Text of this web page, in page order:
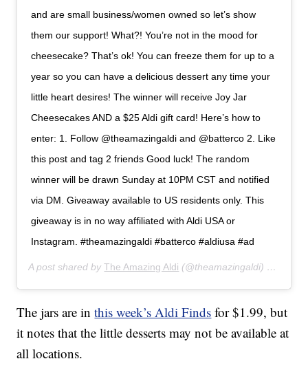
and are small business/women owned so let’s show
them our support! What?! You’re not in the mood for
cheesecake? That’s ok! You can freeze them for up to a
year so you can have a delicious dessert any time your
little heart desires! The winner will receive Joy Jar
Cheesecakes AND a $25 Aldi gift card! Here’s how to
enter: 1. Follow @theamazingaldi and @batterco 2. Like
this post and tag 2 friends Good luck! The random
winner will be drawn Sunday at 10PM CST and notified
via DM. Giveaway available to US residents only. This
giveaway is in no way affiliated with Aldi USA or
Instagram. #theamazingaldi #batterco #aldiusa #ad
A post shared byThe Amazing Aldi (@theamazingaldi) on
The jars are inthis week’s Aldi Finds for $1.99, but
it notes that the little desserts may not be available at
all locations.